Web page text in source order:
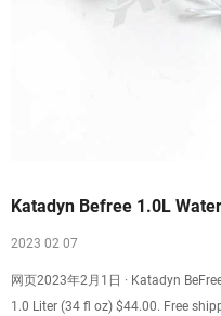
Katadyn Befree 1.0L
2023 02 07
网页2023年2月1日 · Katadyn
1.0 Liter (34 fl oz) $44.00. Free